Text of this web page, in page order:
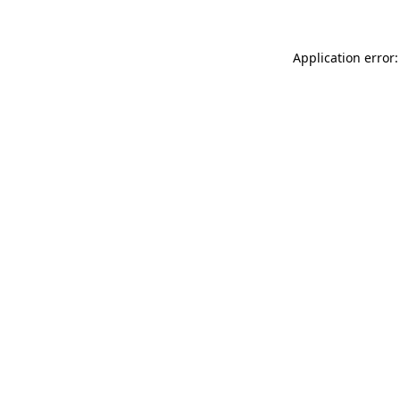
Application